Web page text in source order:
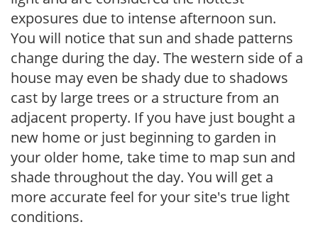
exposures due to intense afternoon sun.
You will notice that sun and shade patterns
change during the day. The western side of a
house may even be shady due to shadows
cast by large trees or a structure from an
adjacent property. If you have just bought a
new home or just beginning to garden in
your older home, take time to map sun and
shade throughout the day. You will get a
more accurate feel for your site's true light
conditions.